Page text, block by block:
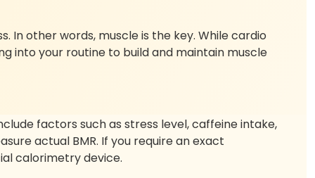
In other words, muscle is the key. While cardio
into your routine to build and maintain muscle
factors such as stress level, caffeine intake,
actual BMR. If you require an exact
calorimetry device.